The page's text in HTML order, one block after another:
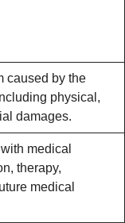
caused by the
physical,
damages.
medical
therapy,
medical